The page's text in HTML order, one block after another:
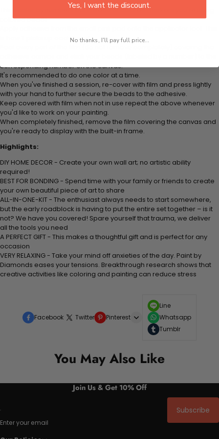
Think color by numbers but instead of colored markers you're using
colored beads.
is how it picks up each bead.
corresponding number on the canvas.
It's recommended to do one color at a time.
When you've finished a session, re-cover with film and press lightly
with your hand to further secure the beads to the adhesive.
Keep covered with film when not in use repeat the above whenever
you'd like to work on your painting.
When completely finished, remove the film covering the canvas and
you're ready to display with the built-in frame.
Highlights:
DIY HOME DECOR - Create your own wall art; no artistic ability
required!
BEST FOR BONDING - Spend time with your family or friends to create
your own beautiful piece of art to share
ALL-IN-ONE-KIT - The enthusiast always needs to start somewhere,
but the early roadblock is having to put the entire set together – is it
not? We have you covered! Spare yourself that trauma, we deliver
all the tools you need
A PERFECT GIFT - This makes a thoughtful gift and is perfect for any
occasion
VERY RELAXING - Take your mind off anxieties of the day. Paint by
Diamonds eases your tensions. Breakthrough research shows that
creative activities like coloring and painting can reduce stress
Facebook Twitter Pinterest
Line
Whatsapp
Tumblr
You May Also Like
Join Us & Get 10% Off
Enter your email
Subscribe
Yes, I want the discount.
No thanks, I'll pay full price...